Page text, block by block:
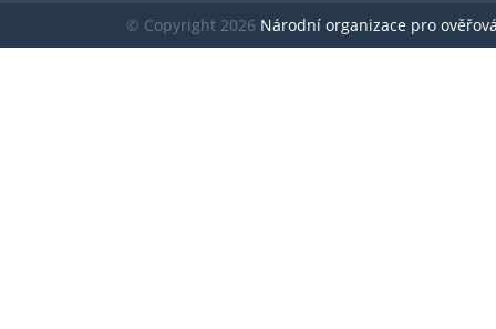
© Copyright 2026 Národní organizace pro